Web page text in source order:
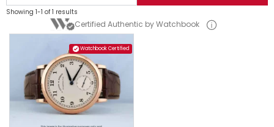
Showing 1-1 of 1 results
Certified Authentic by Watchbook
Watchbook Certified